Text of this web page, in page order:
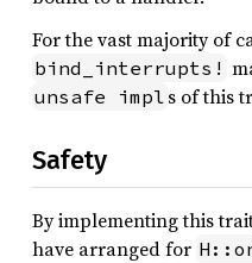
For the vast majority of
bind_interrupts!
unsafe impl s of this
Safety
By implementing this
have arranged for